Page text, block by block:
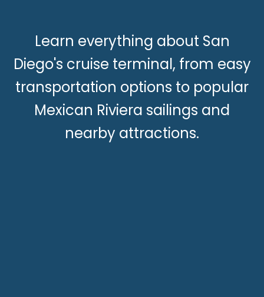
Learn everything about San
Diego's cruise terminal, from easy
transportation options to popular
Mexican Riviera sailings and
nearby attractions.